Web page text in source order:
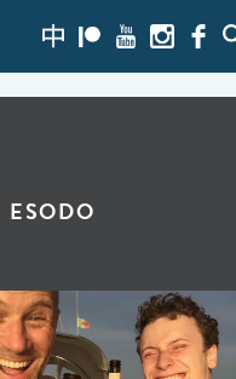
Instagram
Youtube
Patreon
zh-
hans
ESODO